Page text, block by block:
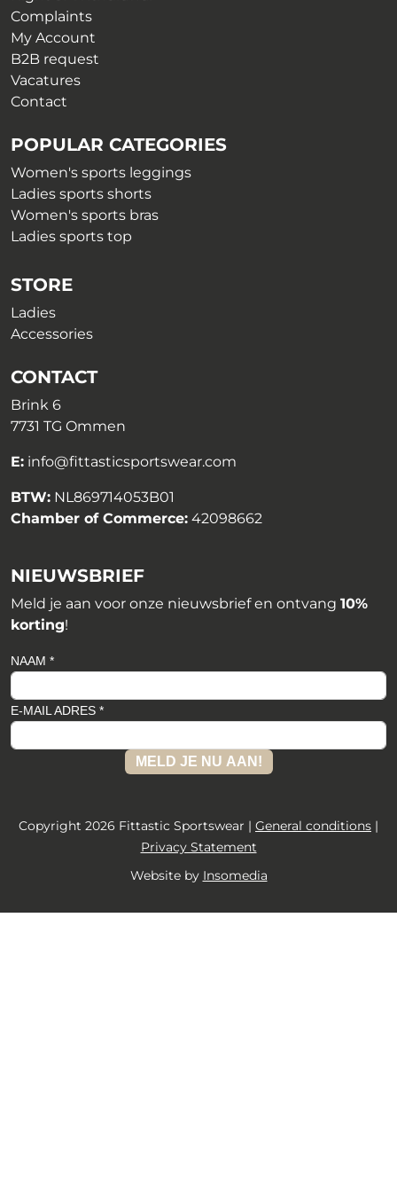
page
Complaints
My Account
B2B request
Vacatures
Contact
POPULAR CATEGORIES
Women's sports leggings
Ladies sports shorts
Women's sports bras
Ladies sports top
STORE
Ladies
Accessories
CONTACT
Brink 6
7731 TG Ommen
E: info@fittasticsportswear.com
BTW: NL869714053B01
Chamber of Commerce: 42098662
NIEUWSBRIEF
Meld je aan voor onze nieuwsbrief en ontvang 10%
korting!
NAAM *
E-MAIL ADRES *
MELD JE NU AAN!
Copyright 2026 Fittastic Sportswear | General conditions |
Privacy Statement
Website by Insomedia